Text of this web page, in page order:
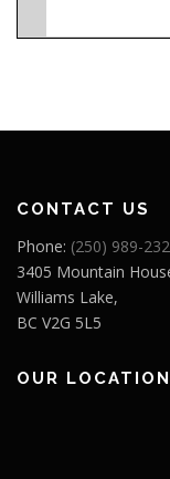
CONTACT US
Phone: (250) 989-
3405 Mountain
Williams Lake,
BC V2G 5L5
OUR LOCATION